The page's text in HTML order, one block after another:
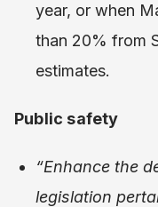
year, or when
than 20% from
estimates.
Public safety
“Enhance the
legislation